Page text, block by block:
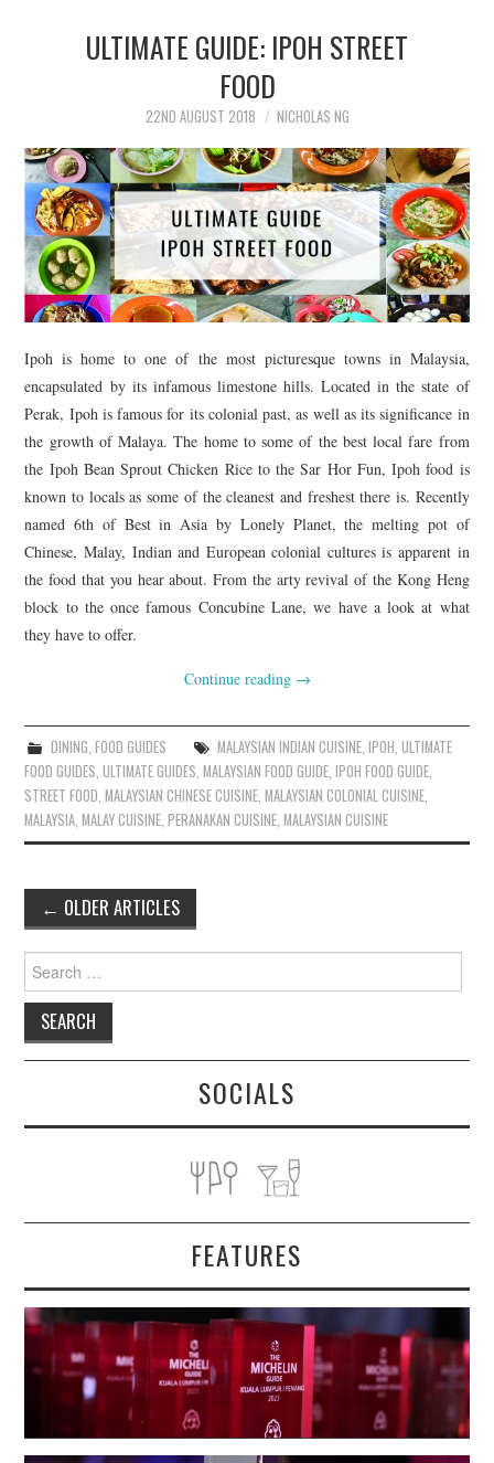
ULTIMATE GUIDE: IPOH STREET
FOOD
22ND AUGUST 2018 NICHOLAS NG
Ipoh is home to one of the most picturesque towns in Malaysia,
encapsulated by its infamous limestone hills. Located in the state of
Perak, Ipoh is famous for its colonial past, as well as its significance in
the growth of Malaya. The home to some of the best local fare from
the Ipoh Bean Sprout Chicken Rice to the Sar Hor Fun, Ipoh food is
known to locals as some of the cleanest and freshest there is. Recently
named 6th of Best in Asia by Lonely Planet, the melting pot of
Chinese, Malay, Indian and European colonial cultures is apparent in
the food that you hear about. From the arty revival of the Kong Heng
block to the once famous Concubine Lane, we have a look at what
they have to offer.
Continue reading →
DINING, FOOD GUIDES MALAYSIAN INDIAN CUISINE, IPOH, ULTIMATE
FOOD GUIDES,ULTIMATE GUIDES,MALAYSIAN FOOD GUIDE,IPOH FOOD GUIDE,
STREET FOOD,MALAYSIAN CHINESE CUISINE,MALAYSIAN COLONIAL CUISINE,
MALAYSIA,MALAY CUISINE,PERANAKAN CUISINE,MALAYSIAN CUISINE
Post
navigation
← OLDER ARTICLES
Search
for:
SOCIALS
FEATURES